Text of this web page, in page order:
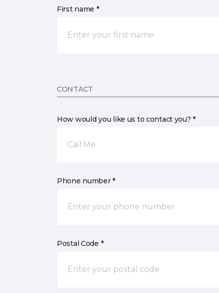
First name *
CONTACT
How would you like us to contact you? *
Call Me
Phone number *
Postal Code *